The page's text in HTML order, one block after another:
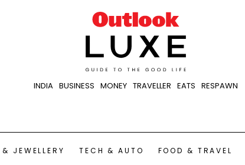
INDIA BUSINESS MONEY TRAVELLER EATS RESPAWN
JEWELLERY TECH & AUTO FOOD & TRAVEL